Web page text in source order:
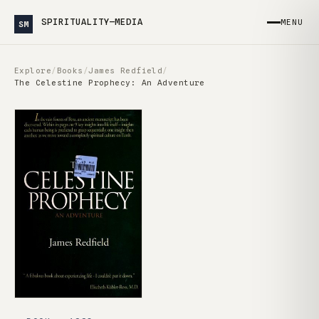
SM SPIRITUALITY—MEDIA MENU
Explore/ Books /James Redfield/
The Celestine Prophecy: An Adventure